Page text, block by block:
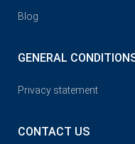
Blog
GENERAL
Privacy statement
CONTACT US